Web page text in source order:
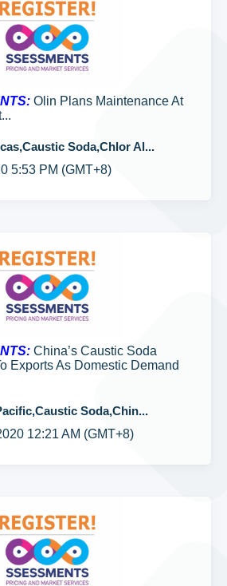
Olin Plans Maintenance At
Soda,Chlor Al...
5:53 PM (GMT+8)
China’s Caustic Soda
Exports As Domestic Demand
Soda,Chin...
12:21 AM (GMT+8)